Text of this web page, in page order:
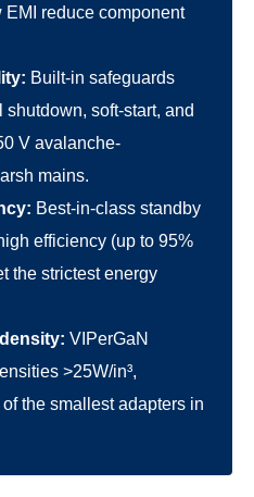
EMI reduce component
Built-in safeguards
soft-start, and
V avalanche-
mains.
Best-in-class standby
efficiency (up to 95%
the strictest energy
VIPerGaN
>25W/in³,
the smallest adapters in